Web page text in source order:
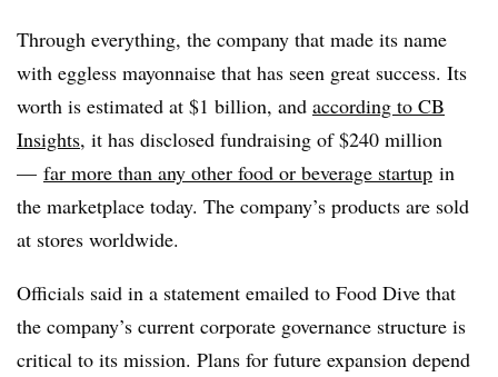
Through everything, the company that made its name
with eggless mayonnaise that has seen great success. Its
worth is estimated at $1 billion, and according to CB
Insights, it has disclosed fundraising of $240 million
— far more than any other food or beverage startup in
the marketplace today. The company’s products are sold
at stores worldwide.
Officials said in a statement emailed to Food Dive that
the company’s current corporate governance structure is
critical to its mission. Plans for future expansion depend